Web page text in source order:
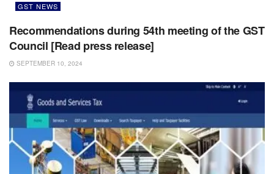
GST NEWS
Recommendations during 54th meeting of the GST
Council [Read press release]
SEPTEMBER 10, 2024